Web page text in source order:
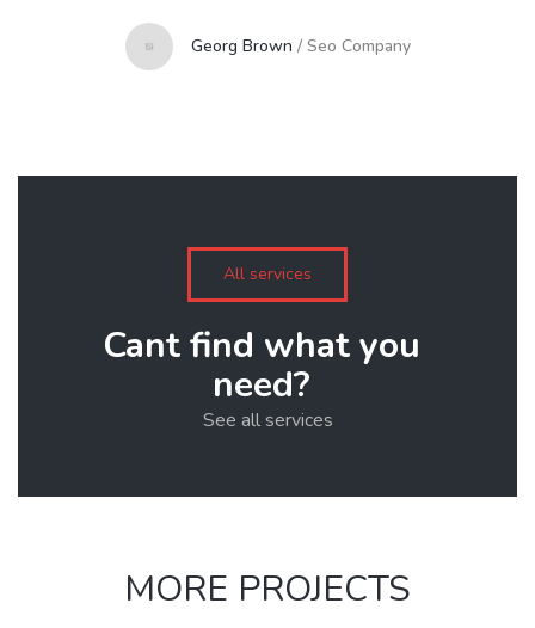
Georg Brown / Seo Company
All services
Cant find what you
need?
See all services
MORE PROJECTS